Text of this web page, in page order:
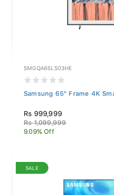
SMGQA65LS03HE
Samsung 65" Frame 4K
Rs 999,999
Rs 1,099,999
9.09% Off
SALE